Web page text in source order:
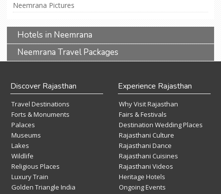
Neemrana Pictures
Hotels in Neemrana
Neemrana Travel Packages
Discover Rajasthan
Travel Destinations
Forts & Monuments
Palaces
Museums
Lakes
Wildlife
Religious Places
Luxury Train
Golden Triangle India
Experience Rajasthan
Why Visit Rajasthan
Fairs & Festivals
Destination Wedding Places
Rajasthani Culture
Rajasthani Dance
Rajasthani Cuisines
Rajasthani Videos
Heritage Hotels
Ongoing Events